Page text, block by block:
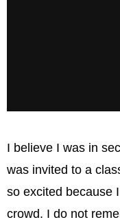
I believe I was in
was invited to a
so excited because
crowd. I do not